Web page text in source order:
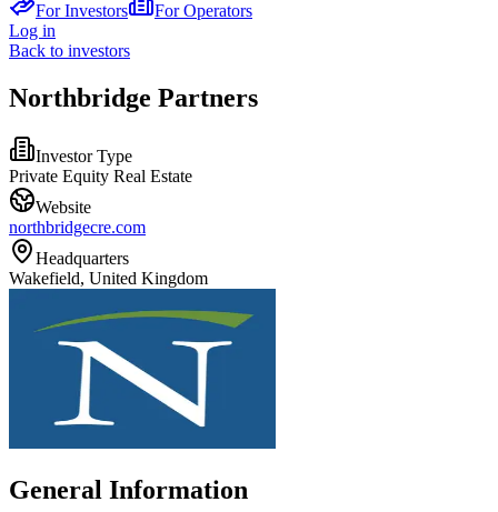
For Investors
For Operators
Log in
Back to investors
Northbridge Partners
Investor Type
Private Equity Real Estate
Website
northbridgecre.com
Headquarters
Wakefield, United Kingdom
General Information